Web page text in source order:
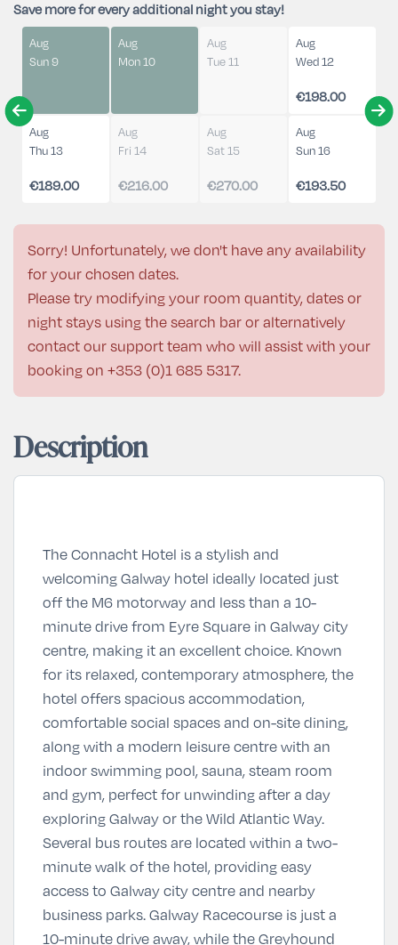
Save more for every additional night you stay!
Aug
Sun 9
Aug
Mon 10
Aug
Tue 11
Aug
Wed 12
€198.00
Aug
Thu 13
€189.00
Aug
Fri 14
€216.00
Aug
Sat 15
€270.00
Aug
Sun 16
€193.50
Sorry! Unfortunately, we don't have any availability
for your chosen dates.
Please try modifying your room quantity, dates or
night stays using the search bar or alternatively
contact our support team who will assist with your
booking on +353 (0)1 685 5317.
Description
The Connacht Hotel is a stylish and
welcoming Galway hotel ideally located just
off the M6 motorway and less than a 10-
minute drive from Eyre Square in Galway city
centre, making it an excellent choice. Known
for its relaxed, contemporary atmosphere, the
hotel offers spacious accommodation,
comfortable social spaces and on-site dining,
along with a modern leisure centre with an
indoor swimming pool, sauna, steam room
and gym, perfect for unwinding after a day
exploring Galway or the Wild Atlantic Way.
Several bus routes are located within a two-
minute walk of the hotel, providing easy
access to Galway city centre and nearby
business parks. Galway Racecourse is just a
10-minute drive away, while the Greyhound